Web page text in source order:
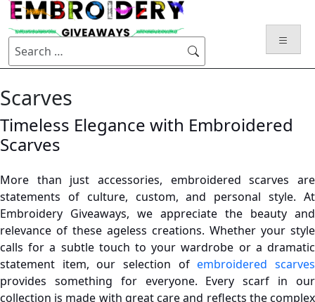
Skip
to
content
Search
for:
Scarves
Timeless Elegance with Embroidered
Scarves
More than just accessories, embroidered scarves are
statements of culture, custom, and personal style. At
Embroidery Giveaways, we appreciate the beauty and
relevance of these ageless creations. Whether your style
calls for a subtle touch to your wardrobe or a dramatic
statement item, our selection ofembroidered scarves
provides something for everyone. Every scarf in our
collection is made with great care and reflects the complex